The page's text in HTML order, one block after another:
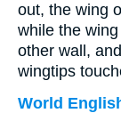
out, the wing
while the
other wall,
wingtips
World